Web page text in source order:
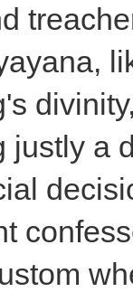
justly a